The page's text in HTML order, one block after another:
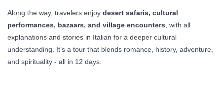
Along the way, travelers enjoy desert safaris, cultural
performances, bazaars, and village encounters , with all
explanations and stories in Italian for a deeper cultural
understanding. It’s a tour that blends romance, history, adventure,
and spirituality - all in 12 days.